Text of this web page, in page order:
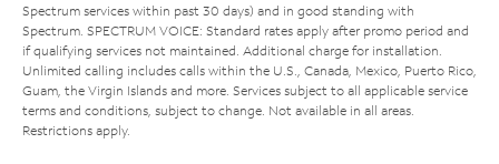
Spectrum services within past 30 days) and in good standing with
Spectrum. SPECTRUM VOICE: Standard rates apply after promo period and
if qualifying services not maintained. Additional charge for installation.
Unlimited calling includes calls within the U.S., Canada, Mexico, Puerto Rico,
Guam, the Virgin Islands and more. Services subject to all applicable service
terms and conditions, subject to change. Not available in all areas.
Restrictions apply.